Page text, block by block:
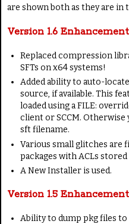
are shown both as they are in
Version 1.6
Replaced compression
SFTs on x64 systems!
Added ability to auto-
source, if available. This
loaded using a FILE:
client or SCCM. Otherwise
sft filename.
Various small glitches are
packages with ACLs
A New Installer is used.
Version 1.5
Ability to dump pkg files